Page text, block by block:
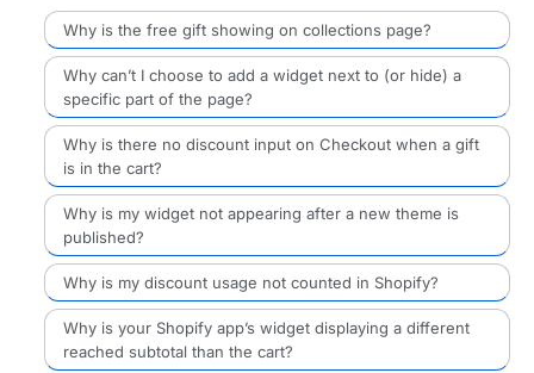
Why is the free gift showing on collections page?
Why can’t I choose to add a widget next to (or hide) a
specific part of the page?
Why is there no discount input on Checkout when a gift
is in the cart?
Why is my widget not appearing after a new theme is
published?
Why is my discount usage not counted in Shopify?
Why is your Shopify app’s widget displaying a different
reached subtotal than the cart?